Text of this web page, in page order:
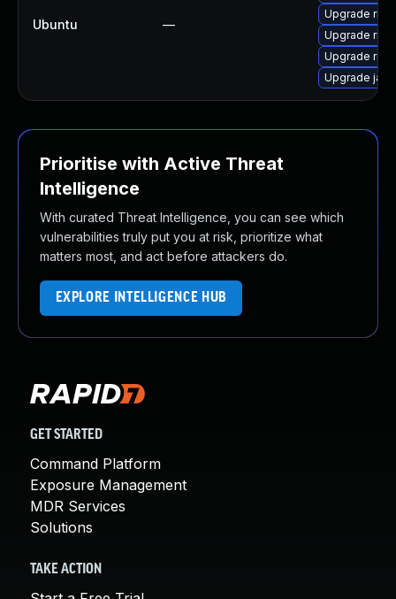
Ubuntu —
Upgrade ring
Upgrade
Upgrade
Upgrade
Prioritise with Active Threat
Intelligence
With curated Threat Intelligence, you can see which
vulnerabilities truly put you at risk, prioritize what
matters most, and act before attackers do.
EXPLORE INTELLIGENCE HUB
GET STARTED
Command Platform
Exposure Management
MDR Services
Solutions
TAKE ACTION